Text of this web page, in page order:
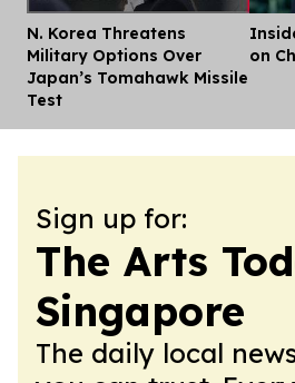
N. Korea Threatens
Military Options Over
Japan’s Tomahawk Missile
Test
on
Sign up for:
The Arts
Singapore
The daily local